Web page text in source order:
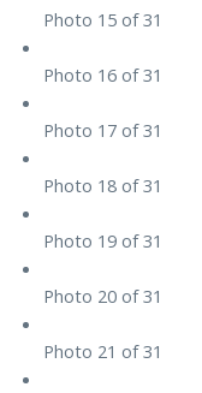
Photo 15 of 31
Photo 16 of 31
Photo 17 of 31
Photo 18 of 31
Photo 19 of 31
Photo 20 of 31
Photo 21 of 31